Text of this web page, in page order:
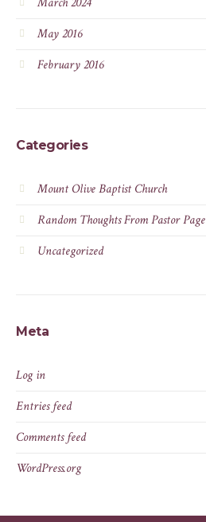
May 2016
February 2016
Categories
Mount Olive Baptist Church
Random Thoughts From Pastor Page
Uncategorized
Meta
Log in
Entries feed
Comments feed
WordPress.org